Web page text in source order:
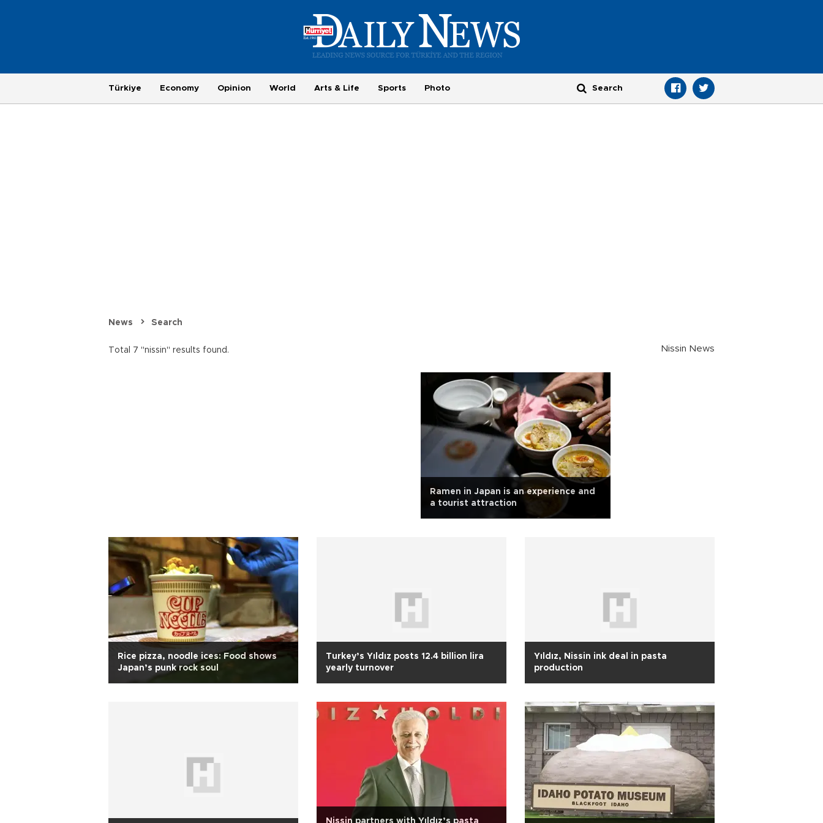
Türkiye Economy Opinion World Arts & Life Sports Photo
News Search
Total 7 "nissin" results found. Nissin News
Ramen in Japan is an experience and
a tourist attraction
Rice pizza, noodle ices: Food shows
Japan’s punk rock soul
Turkey’s Yıldız posts 12.4 billion lira
yearly turnover
Yıldız, Nissin ink deal in pasta
production
Nissin partners with Yıldız’s pasta